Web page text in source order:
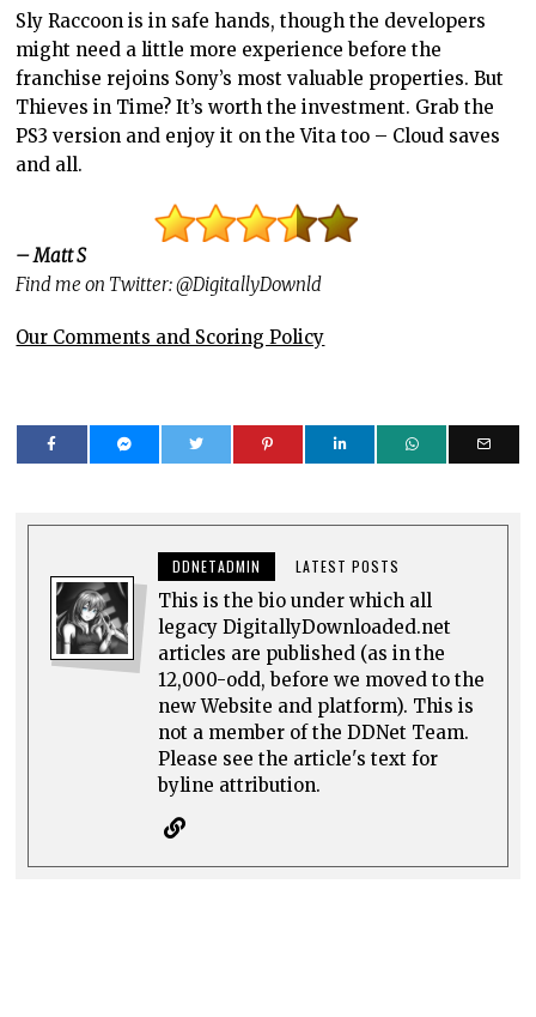
Sly Raccoon is in safe hands, though the developers
might need a little more experience before the
franchise rejoins Sony’s most valuable properties. But
Thieves in Time? It’s worth the investment. Grab the
PS3 version and enjoy it on the Vita too – Cloud saves
and all.
– Matt S
Find me on Twitter: @DigitallyDownld
Our Comments and Scoring Policy
DDNETADMIN LATEST POSTS
This is the bio under which all
legacy DigitallyDownloaded.net
articles are published (as in the
12,000-odd, before we moved to the
new Website and platform). This is
not a member of the DDNet Team.
Please see the article's text for
byline attribution.